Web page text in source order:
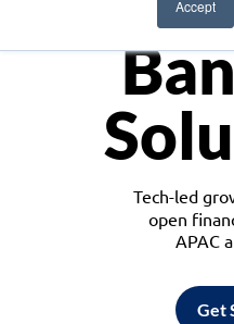
Accept
Tech-led
open
APAC
Get